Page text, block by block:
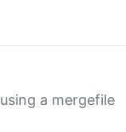
a mergefile